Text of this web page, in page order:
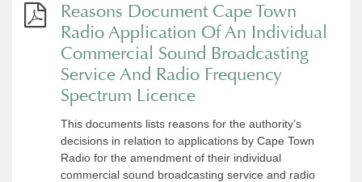
Reasons Document Cape Town
Radio Application Of An Individual
Commercial Sound Broadcasting
Service And Radio Frequency
Spectrum Licence
This documents lists reasons for the authority’s
decisions in relation to applications by Cape Town
Radio for the amendment of their individual
commercial sound broadcasting service and radio